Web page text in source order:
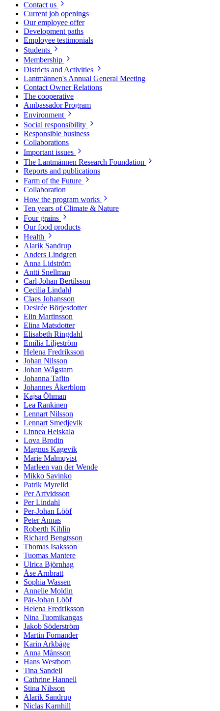
Contact us
Current job openings
Our employee offer
Development paths
Employee testimonials
Students
Membership
Districts and Activities
Lantmännen's Annual General Meeting
Contact Owner Relations
The cooperative
Ambassador Program
Environment
Social responsibility
Responsible business
Collaborations
Important issues
The Lantmännen Research Foundation
Reports and publications
Farm of the Future
Collaboration
How the program works
Ten years of Climate & Nature
Four grains
Our food products
Health
Alarik Sandrup
Anders Lindgren
Anna Lidström
Antti Snellman
Carl-Johan Bertilsson
Cecilia Lindahl
Claes Johansson
Desirée Börjesdotter
Elin Martinsson
Elina Matsdotter
Elisabeth Ringdahl
Emilia Liljeström
Helena Fredriksson
Johan Nilsson
Johan Wågstam
Johanna Taflin
Johannes Åkerblom
Kajsa Öhman
Lea Rankinen
Lennart Nilsson
Lennart Smedjevik
Linnea Heiskala
Lova Brodin
Magnus Kagevik
Marie Malmqvist
Marleen van der Wende
Mikko Savinko
Patrik Myrelid
Per Arfvidsson
Per Lindahl
Per-Johan Lööf
Peter Annas
Roberth Kihlin
Richard Bengtsson
Thomas Isaksson
Tuomas Mantere
Ulrica Björnhag
Åse Arnbratt
Sophia Wassen
Annelie Moldin
Pär-Johan Lööf
Helena Fredriksson
Nina Tuomikangas
Jakob Söderström
Martin Fornander
Karin Arkbåge
Anna Månsson
Hans Westbom
Tina Sandell
Cathrine Hannell
Stina Nilsson
Alarik Sandrup
Niclas Karnhill